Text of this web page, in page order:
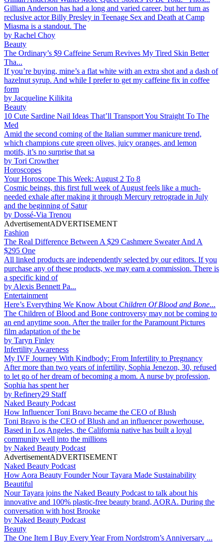
Gillian Anderson has had a long and varied career, but her turn as
reclusive actor Billy Presley in Teenage Sex and Death at Camp
Miasma is a standout. The
by Rachel Choy
Beauty
The Ordinary’s $9 Caffeine Serum Revives My Tired Skin Better
Tha...
If you’re buying, mine’s a flat white with an extra shot and a dash of
hazelnut syrup. And while I prefer to get my caffeine fix in coffee
form
by Jacqueline Kilikita
Beauty
10 Cute Sardine Nail Ideas That’ll Transport You Straight To The
Med
Amid the second coming of the Italian summer manicure trend,
which champions cute green olives, juicy oranges, and lemon
motifs, it’s no surprise that sa
by Tori Crowther
Horoscopes
Your Horoscope This Week: August 2 To 8
Cosmic beings, this first full week of August feels like a much-
needed exhale after making it through Mercury retrograde in July
and the beginning of Satur
by Dossé-Via Trenou
AdvertisementADVERTISEMENT
Fashion
The Real Difference Between A $29 Cashmere Sweater And A
$295 One
All linked products are independently selected by our editors. If you
purchase any of these products, we may earn a commission. There is
a specific kind of
by Alexis Bennett Pa...
Entertainment
Here’s Everything We Know About Children Of Blood and Bone...
The Children of Blood and Bone controversy may not be coming to
an end anytime soon. After the trailer for the Paramount Pictures
film adaptation of the be
by Taryn Finley
Infertility Awareness
My IVF Journey With Kindbody: From Infertility to Pregnancy
After more than two years of infertility, Sophia Jenezon, 30, refused
to let go of her dream of becoming a mom. A nurse by profession,
Sophia has spent her
by Refinery29 Staff
Naked Beauty Podcast
How Influencer Toni Bravo became the CEO of Blush
Toni Bravo is the CEO of Blush and an influencer powerhouse.
Based in Los Angeles, the California native has built a loyal
community well into the millions
by Naked Beauty Podcast
AdvertisementADVERTISEMENT
Naked Beauty Podcast
How Aora Beauty Founder Nour Tayara Made Sustainability
Beautiful
Nour Tayara joins the Naked Beauty Podcast to talk about his
innovative and 100% plastic-free beauty brand, AORA. During the
conversation with host Brooke
by Naked Beauty Podcast
Beauty
The One Item I Buy Every Year From Nordstrom’s Anniversary ...